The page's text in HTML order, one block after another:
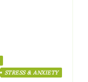
STRESS & ANXIETY